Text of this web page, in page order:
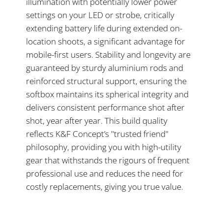
settings on your LED or strobe, critically
extending battery life during extended on-
location shoots, a significant advantage for
mobile-first users. Stability and longevity are
guaranteed by sturdy aluminium rods and
reinforced structural support, ensuring the
softbox maintains its spherical integrity and
delivers consistent performance shot after
shot, year after year. This build quality
reflects K&F Concept’s "trusted friend"
philosophy, providing you with high-utility
gear that withstands the rigours of frequent
professional use and reduces the need for
costly replacements, giving you true value.